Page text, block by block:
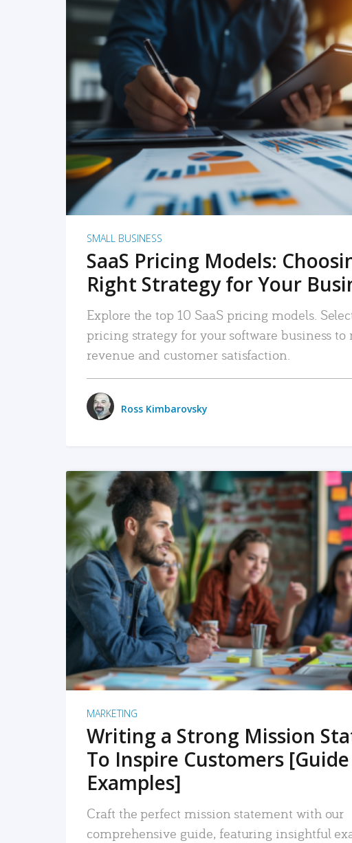
READ MORE
SMALL BUSINESS
SaaS Pricing Models:
Right Strategy for Your
Explore the top 10 SaaS pricing models.
pricing strategy for your software business
revenue and customer satisfaction.
Ross Kimbarovsky
READ MORE
MARKETING
Writing a Strong Mission
To Inspire Customers [Guide
Examples]
Craft the perfect mission statement with our
comprehensive guide, featuring insightful